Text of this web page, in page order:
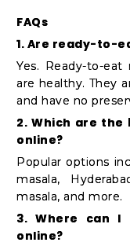
FAQs
1. Are ready-to-
Yes. Ready-to-
are healthy. They
and have no
2. Which are
online?
Popular options
masala,
masala, and more.
3. Where can I
online?